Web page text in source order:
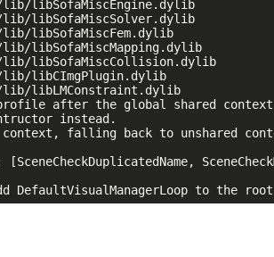
libSofaMiscEngine.dylib
lib/libSofaMiscSolver.dylib
libSofaMiscFem.dylib
libSofaMiscMapping.dylib
lib/libSofaMiscCollision.dylib
lib/libCImgPlugin.dylib
lib/libLMConstraint.dylib
after the global shared context
instead.
context, falling back to unshared
DefaultVisualManagerLoop to the